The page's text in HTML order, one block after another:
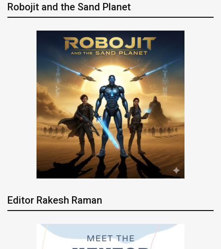
Robojit and the Sand Planet
Editor Rakesh Raman